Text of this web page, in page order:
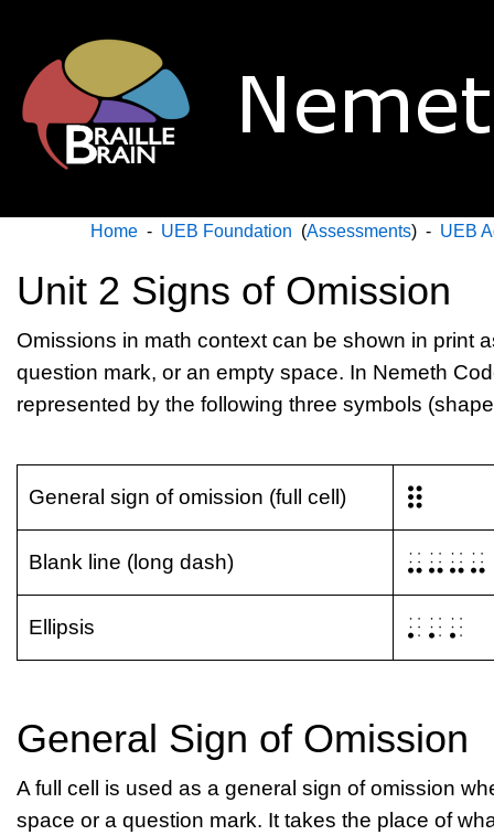
Home - UEB Foundation (Assessments) - UEB
Unit 2 Signs of Omission
Omissions in math context can be shown in print
question mark, or an empty space. In Nemeth
represented by the following three symbols
General sign of omission (full cell) ⠿
Blank line (long dash) ⠤⠤⠤⠤
Ellipsis ⠄⠄⠄
General Sign of Omission
A full cell is used as a general sign of omission
space or a question mark. It takes the place of